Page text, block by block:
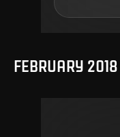
FEBRUARY 2018